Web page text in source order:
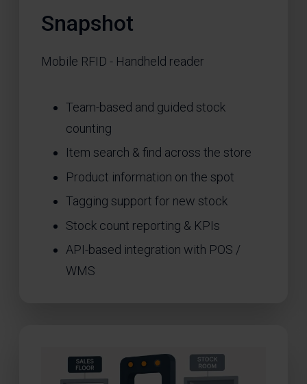
Snapshot
Mobile RFID - Handheld reader
Team-based and guided stock
counting
Item search & find across the store
Product information on the spot
Tagging support for new stock
Stock count reporting & KPIs
API-based integration with POS /
WMS